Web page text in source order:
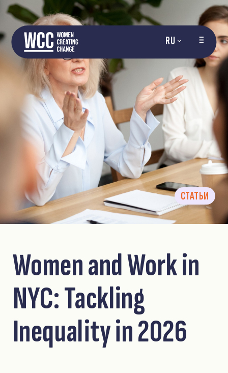
RU
СТАТЬИ
Women and Work in
NYC: Tackling
Inequality in 2026